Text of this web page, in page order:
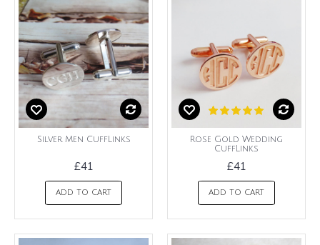
Silver Men CuffLinks
£41
ADD TO CART
Rose Gold Wedding
CuffLinks
£41
ADD TO CART